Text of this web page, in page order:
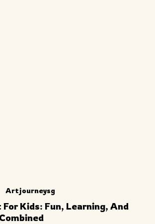
Artjourneysg
Kids: Fun, Learning, And